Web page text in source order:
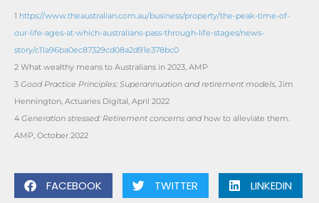
1 https://www.theaustralian.com.au/business/property/the-peak-time-of-
our-life-ages-at-which-australians-pass-through-life-stages/news-
story/c11a96ba0ec87329cd08a2d91e378bc0
2 What wealthy means to Australians in 2023, AMP
3 Good Practice Principles: Superannuation and retirement models, Jim
Hennington, Actuaries Digital, April 2022
4 Generation stressed: Retirement concerns and how to alleviate them.
AMP, October 2022
FACEBOOK TWITTER LINKEDIN